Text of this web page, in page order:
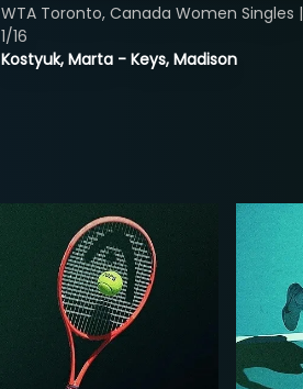
Kostyuk, Marta - Keys, Madison
WTA Toronto, Canada Women Singles |
1/16